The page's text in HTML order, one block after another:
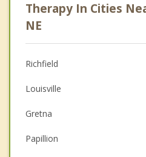
Anger Management
Christian Counseling
Couples Counseling
Depression
Family Counseling
Grief Counseling
Therapy In Cities
NE
Richfield
Louisville
Gretna
Papillion